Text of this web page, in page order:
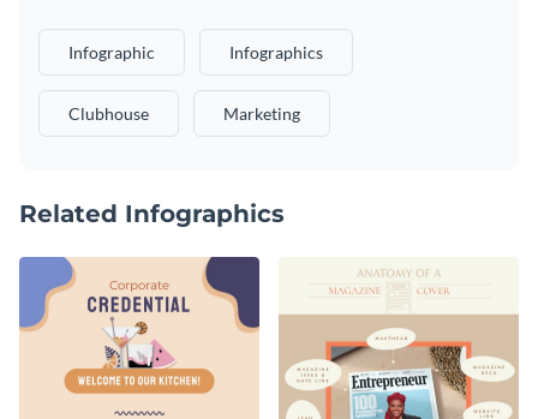
Infographic Infographics
Clubhouse Marketing
Related Infographics